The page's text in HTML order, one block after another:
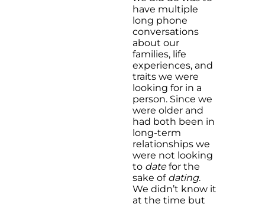
have multiple
long phone
conversations
about our
families, life
experiences, and
traits we were
looking for in a
person. Since we
were older and
had both been in
long-term
relationships we
were not looking
to datefor the
sake of dating.
We didn’t know it
at the time but